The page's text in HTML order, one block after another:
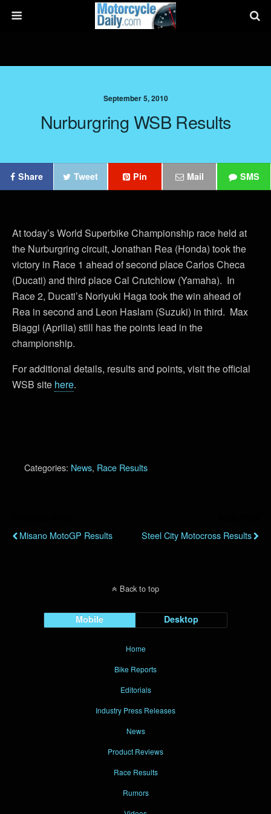
September 5, 2010
Nurburgring WSB Results
Share Tweet Pin Mail SMS
At today’s World Superbike Championship race held at
the Nurburgring circuit, Jonathan Rea (Honda) took the
victory in Race 1 ahead of second place Carlos Checa
(Ducati) and third place Cal Crutchlow (Yamaha). In
Race 2, Ducati’s Noriyuki Haga took the win ahead of
Rea in second and Leon Haslam (Suzuki) in third. Max
Biaggi (Aprilia) still has the points lead in the
championship.
For additional details, results and points, visit the official
WSB site here.
Categories: News, Race Results
Misano MotoGP Results Steel City Motocross Results
Back to top
Mobile Desktop
Home
Bike Reports
Editorials
Industry Press Releases
News
Product Reviews
Race Results
Rumors